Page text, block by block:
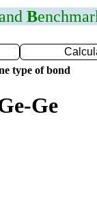
B
type of bond
Ge